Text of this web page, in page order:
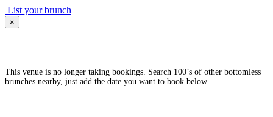
List your brunch
×
This venue is no longer taking bookings. Search 100’s of other bottomless
brunches nearby, just add the date you want to book below